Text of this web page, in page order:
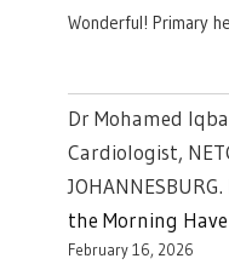
Wonderful! Primary
Dr Mohamed
Cardiologist,
JOHANNESBURG.
the Morning
February 16, 2026